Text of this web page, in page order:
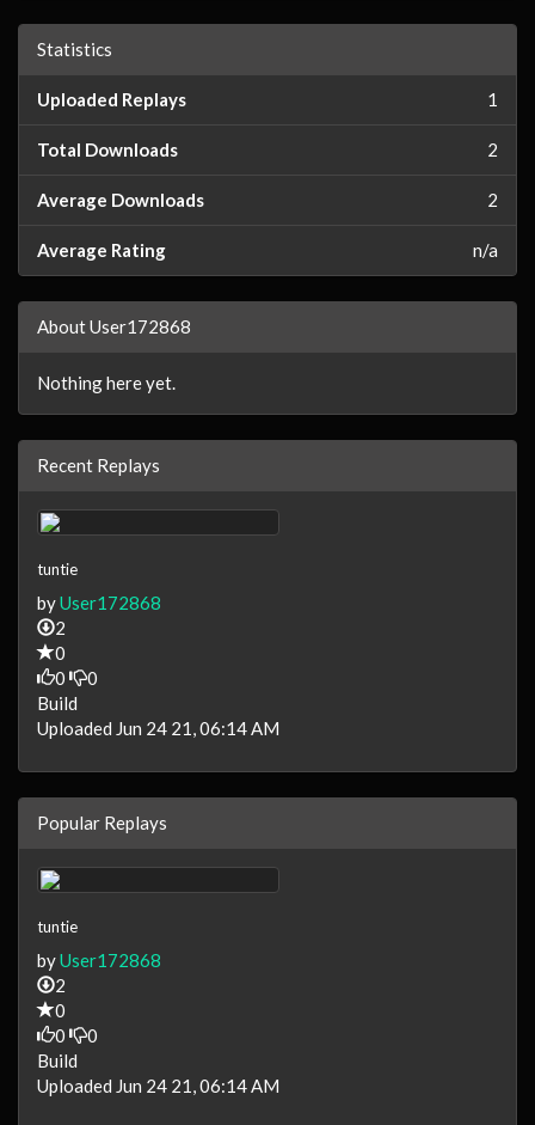
Statistics
Uploaded Replays 1
Total Downloads 2
Average Downloads 2
Average Rating n/a
About User172868
Nothing here yet.
Recent Replays
tuntie
byUser172868
2
0
0
0
Build
Uploaded Jun 24 21, 06:14 AM
Popular Replays
tuntie
byUser172868
2
0
0
0
Build
Uploaded Jun 24 21, 06:14 AM